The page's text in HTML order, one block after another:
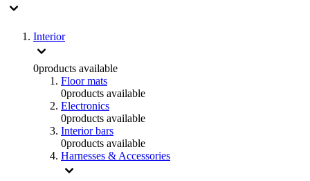
Interior
0products available
Floor mats
0products available
Electronics
0products available
Interior bars
0products available
Harnesses & Accessories